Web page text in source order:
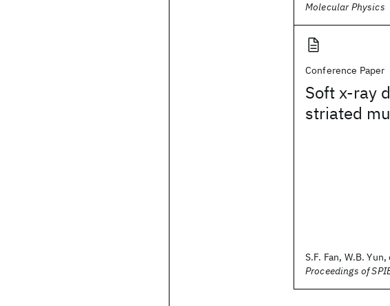
Molecular Physics
Conference Paper
Soft x-ray
striated
S.F. Fan, W.B. Yun,
Proceedings of